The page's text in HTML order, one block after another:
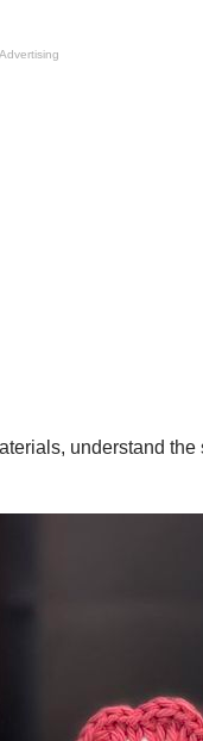
Advertising
understand